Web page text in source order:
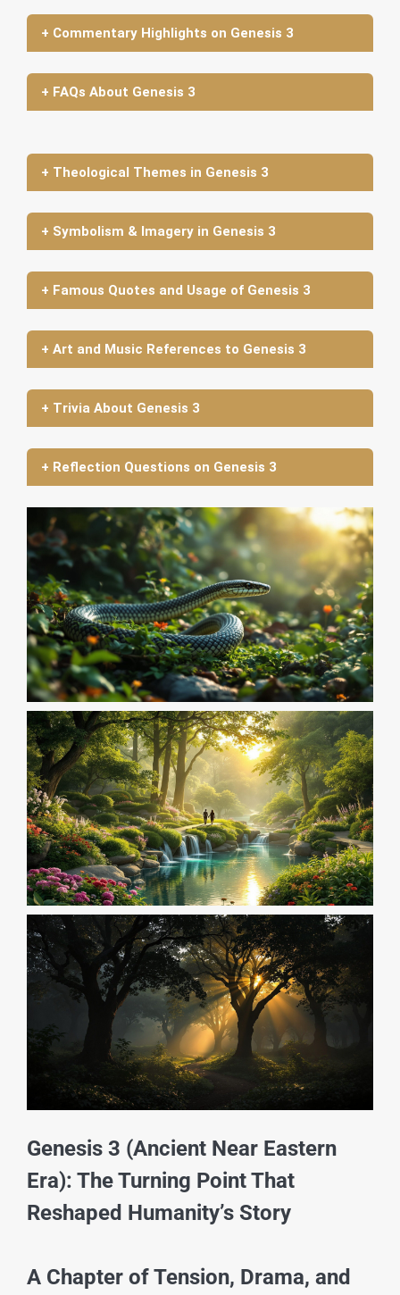
+ Commentary Highlights on Genesis 3
+ FAQs About Genesis 3
+ Theological Themes in Genesis 3
+ Symbolism & Imagery in Genesis 3
+ Famous Quotes and Usage of Genesis 3
+ Art and Music References to Genesis 3
+ Trivia About Genesis 3
+ Reflection Questions on Genesis 3
Genesis 3 (Ancient Near Eastern
Era): The Turning Point That
Reshaped Humanity’s Story
A Chapter of Tension, Drama, and